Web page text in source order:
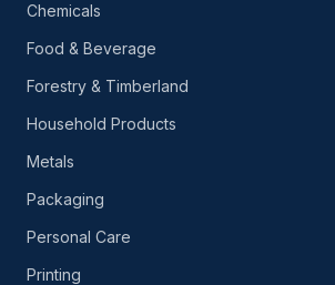
Chemicals
Food & Beverage
Forestry & Timberland
Household Products
Metals
Packaging
Personal Care
Printing